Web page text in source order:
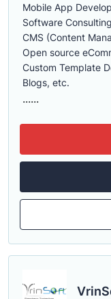
Mobile App
Software
CMS (Content
Open source
Custom Template
Blogs, etc.
......